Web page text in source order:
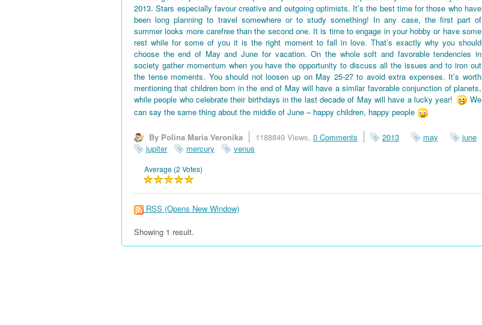
2013. Stars especially favour creative and outgoing optimists. It’s the best time for those who have
been long planning to travel somewhere or to study something! In any case, the first part of
summer looks more carefree than the second one. It is time to engage in your hobby or have some
rest while for some of you it is the right moment to fall in love. That’s exactly why you should
choose the end of May and June for vacation. On the whole soft and favorable tendencies in
society gather momentum when you have the opportunity to discuss all the issues and to iron out
the tense moments. You should not loosen up on May 25-27 to avoid extra expenses. It’s worth
mentioning that children born in the end of May will have a similar favorable conjunction of planets,
while people who celebrate their birthdays in the last decade of May will have a lucky year!
We
can say the same thing about the middle of June – happy children, happy people
By Polina Maria Veronika 1188849 Views, 0 Comments 2013 may
june
jupiter
mercury venus
Average (2 Votes)
RSS (Opens New Window)
Showing 1 result.